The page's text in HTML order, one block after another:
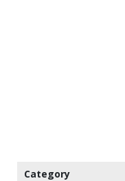
Category